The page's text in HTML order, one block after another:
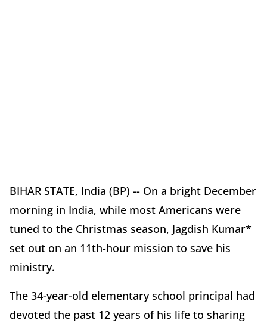
BIHAR STATE, India (BP) -- On a bright December
morning in India, while most Americans were
tuned to the Christmas season, Jagdish Kumar*
set out on an 11th-hour mission to save his
ministry.
The 34-year-old elementary school principal had
devoted the past 12 years of his life to sharing